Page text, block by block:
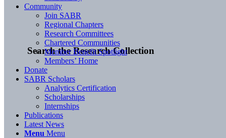
Search the Research Collection
Community
Join SABR
Regional Chapters
Research Committees
Chartered Communities
Member Benefit Spotlight
Members’ Home
Donate
SABR Scholars
Analytics Certification
Scholarships
Internships
Publications
Latest News
Menu Menu